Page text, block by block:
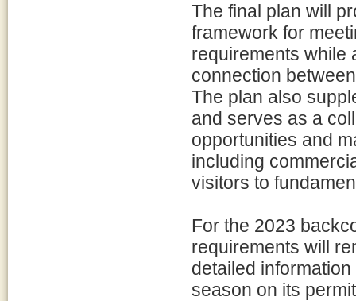
The final plan will
framework for
requirements while
connection
The plan also
and serves as a
opportunities and
including
visitors to
For the 2023
requirements will
detailed
season on its